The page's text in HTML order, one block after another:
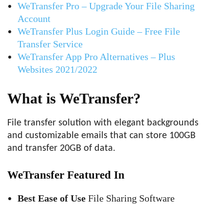
WeTransfer Pro – Upgrade Your File Sharing
Account
WeTransfer Plus Login Guide – Free File
Transfer Service
WeTransfer App Pro Alternatives – Plus
Websites 2021/2022
What is WeTransfer?
File transfer solution with elegant backgrounds
and customizable emails that can store 100GB
and transfer 20GB of data.
WeTransfer Featured In
Best Ease of Use File Sharing Software